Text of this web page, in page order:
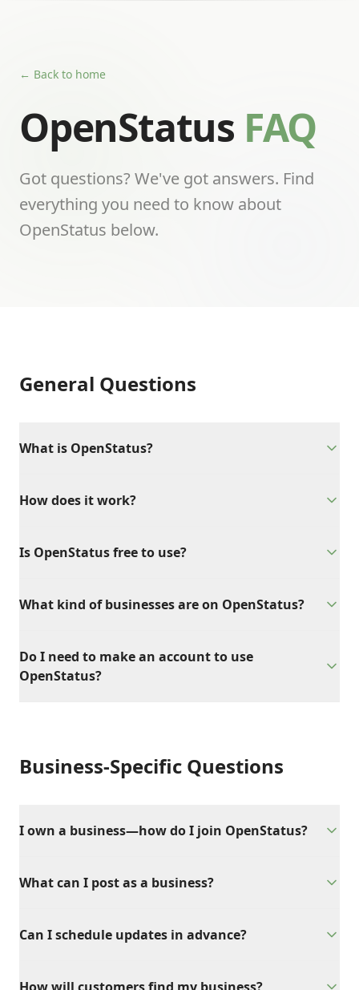
← Back to home
OpenStatus FAQ
Got questions? We've got answers. Find
everything you need to know about
OpenStatus below.
General Questions
What is OpenStatus?
How does it work?
Is OpenStatus free to use?
What kind of businesses are on OpenStatus?
Do I need to make an account to use
OpenStatus?
Business-Specific Questions
I own a business—how do I join OpenStatus?
What can I post as a business?
Can I schedule updates in advance?